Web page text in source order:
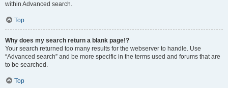
within Advanced search.
Top
Why does my search return a blank page!?
Your search returned too many results for the webserver to handle. Use
“Advanced search” and be more specific in the terms used and forums that are
to be searched.
Top